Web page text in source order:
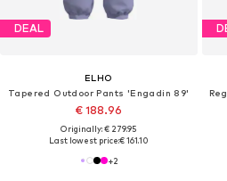
DEAL
ELHO
Tapered Outdoor Pants 'Engadin 89'
€ 188.96
Originally: € 279.95
Last lowest price:€ 161.10
+2